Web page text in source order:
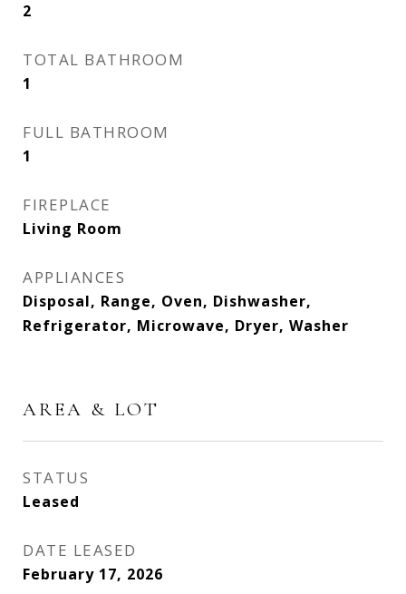
2
TOTAL BATHROOM
1
FULL BATHROOM
1
FIREPLACE
Living Room
APPLIANCES
Disposal, Range, Oven, Dishwasher,
Refrigerator, Microwave, Dryer, Washer
AREA & LOT
STATUS
Leased
DATE LEASED
February 17, 2026